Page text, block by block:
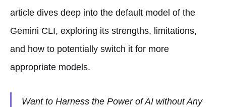
article dives deep into the default model of the
Gemini CLI, exploring its strengths, limitations,
and how to potentially switch it for more
appropriate models.
Want to Harness the Power of AI without Any